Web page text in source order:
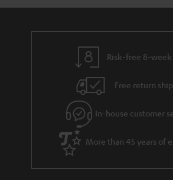
u
t
g
u
a
r
a
a
d
e
s
Risk-free 8-
Free return
In-house customer
More than 45 years of